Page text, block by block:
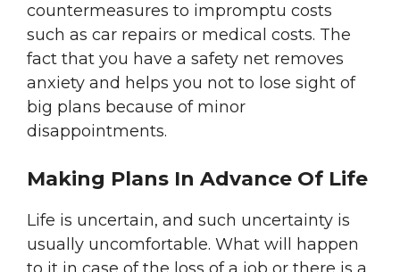
countermeasures to impromptu costs
such as car repairs or medical costs. The
fact that you have a safety net removes
anxiety and helps you not to lose sight of
big plans because of minor
disappointments.
Making Plans In Advance Of Life
Life is uncertain, and such uncertainty is
usually uncomfortable. What will happen